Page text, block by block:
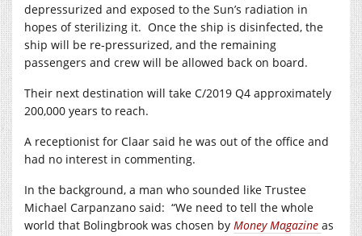
depressurized and exposed to the Sun’s radiation in
hopes of sterilizing it. Once the ship is disinfected, the
ship will be re-pressurized, and the remaining
passengers and crew will be allowed back on board.
Their next destination will take C/2019 Q4 approximately
200,000 years to reach.
A receptionist for Claar said he was out of the office and
had no interest in commenting.
In the background, a man who sounded like Trustee
Michael Carpanzano said: “We need to tell the whole
world that Bolingbrook was chosen by Money Magazine as